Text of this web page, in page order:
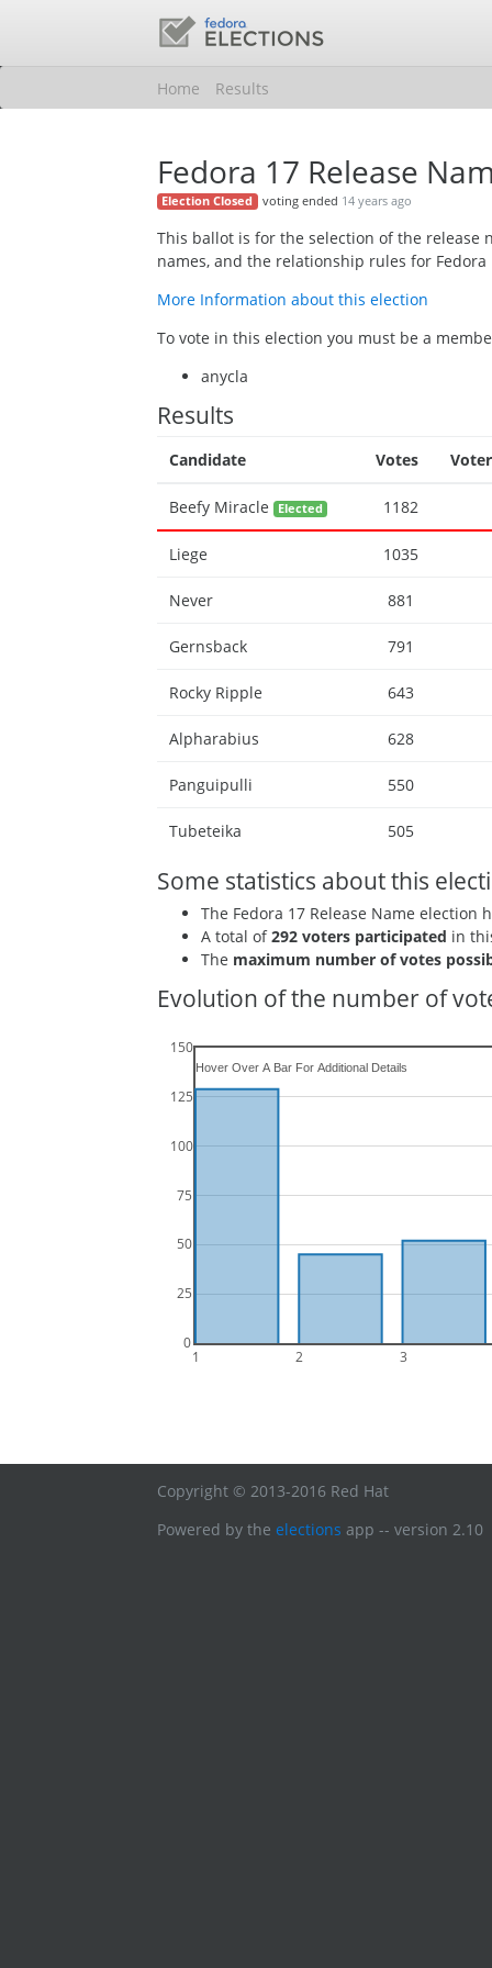
Home Results
Fedora 17 Release
Election Closed voting ended 14 years ago
This ballot is for the selection of the release
names, and the relationship rules for
More Information about this election
To vote in this election you must be a
anycla
Results
Candidate Votes
Beefy Miracle Elected 1182
Liege 1035
Never 881
Gernsback 791
Rocky Ripple 643
Alpharabius 628
Panguipulli 550
Tubeteika 505
Some statistics about this
The Fedora 17 Release Name election
A total of292 voters participated in
The maximum number of votes
Evolution of the number of
1 2 3
0
25
50
75
100
125
150
Copyright © 2013-2016 Red Hat
Powered by theelections app -- version 2.10